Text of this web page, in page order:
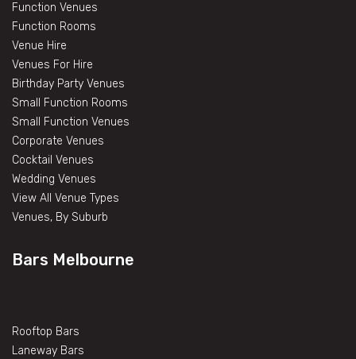
Function Venues
Function Rooms
Venue Hire
Venues For Hire
Birthday Party Venues
Small Function Rooms
Small Function Venues
Corporate Venues
Cocktail Venues
Wedding Venues
View All Venue Types
Venues, By Suburb
Bars Melbourne
Rooftop Bars
Laneway Bars